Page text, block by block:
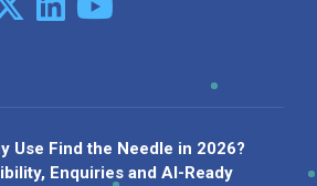
Use Find the Needle in 2026?
Enquiries and AI-Ready